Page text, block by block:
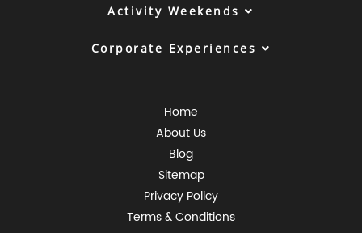
Activity Weekends
Corporate Experiences
Home
About Us
Blog
Sitemap
Privacy Policy
Terms & Conditions